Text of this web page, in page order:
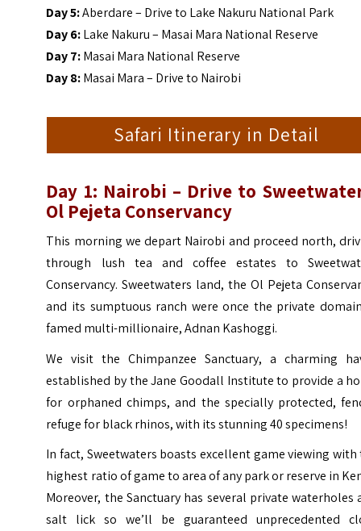
Day 5:Aberdare – Drive to Lake Nakuru National Park
Day 6:Lake Nakuru – Masai Mara National Reserve
Day 7:Masai Mara National Reserve
Day 8:Masai Mara – Drive to Nairobi
Safari Itinerary in Detail
Day 1: Nairobi – Drive to
Ol Pejeta Conservancy
This morning we depart Nairobi and proceed north,
through lush tea and coffee estates to
Conservancy.Sweetwaters land, the Ol Pejeta
and its sumptuous ranch were once the private
famed multi-millionaire, Adnan Kashoggi.
We visit the Chimpanzee Sanctuary, a charming
established by the Jane Goodall Institute to provide a
for orphaned chimps, and the specially protected,
refuge for black rhinos, with its stunning 40 specimens!
In fact, Sweetwaters boasts excellent game viewing with
highest ratio of game to area of any park or reserve in
Moreover, the Sanctuary has several private waterholes
salt lick so we’ll be guaranteed unprecedented